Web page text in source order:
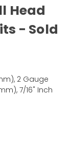
Head
- Sold
2 Gauge
7/16" Inch